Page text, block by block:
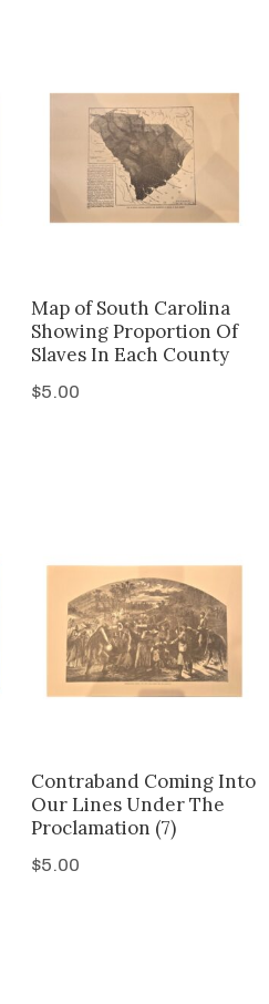
Map of South Carolina
Showing Proportion Of
Slaves In Each County
$5.00
Contraband Coming Into
Our Lines Under The
Proclamation (7)
$5.00